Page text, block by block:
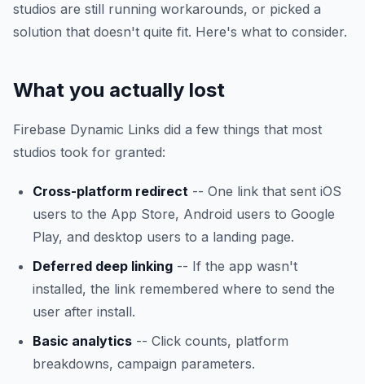
studios are still running workarounds, or picked a
solution that doesn't quite fit. Here's what to consider.
What you actually lost
Firebase Dynamic Links did a few things that most
studios took for granted:
Cross-platform redirect -- One link that sent iOS
users to the App Store, Android users to Google
Play, and desktop users to a landing page.
Deferred deep linking -- If the app wasn't
installed, the link remembered where to send the
user after install.
Basic analytics -- Click counts, platform
breakdowns, campaign parameters.